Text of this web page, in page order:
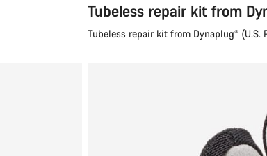
Tubeless repair kit from
Tubeless repair kit from Dynaplug®
Do